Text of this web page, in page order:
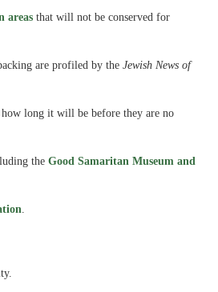
areas that will not be conserved for
are profiled by the Jewish News of
how long it will be before they are no
the Good Samaritan Museum and
.